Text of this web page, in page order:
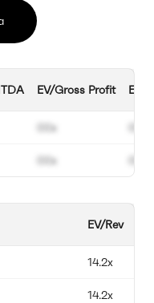
EV/Gross Profit
00x
00x
EV/Rev
14.2x
14.2x